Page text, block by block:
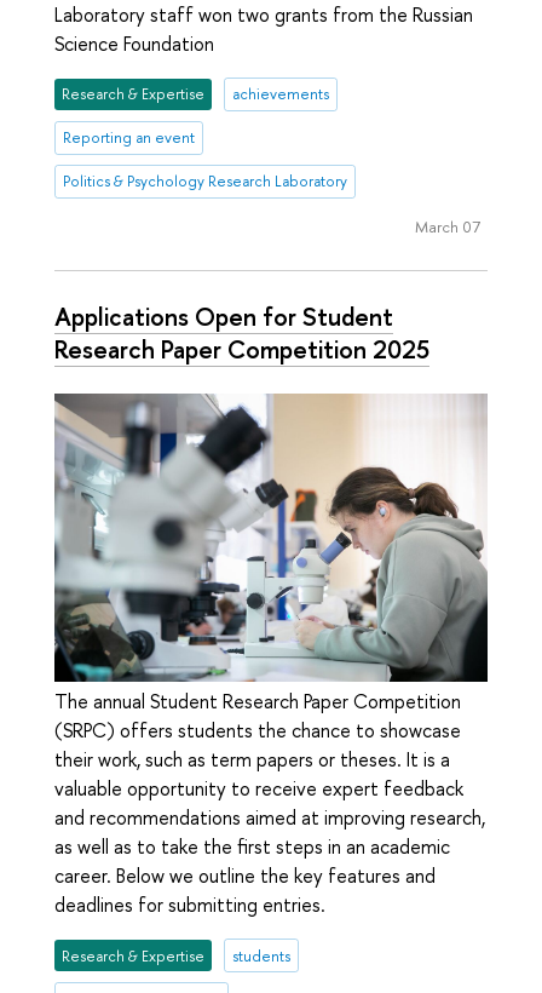
Laboratory staff won two grants from the Russian
Science Foundation
Research & Expertise achievements
Reporting an event
Politics & Psychology Research Laboratory
March 07
Applications Open for Student
Research Paper Competition 2025
The annual Student Research Paper Competition
(SRPC) offers students the chance to showcase
their work, such as term papers or theses. It is a
valuable opportunity to receive expert feedback
and recommendations aimed at improving research,
as well as to take the first steps in an academic
career. Below we outline the key features and
deadlines for submitting entries.
Research & Expertise students